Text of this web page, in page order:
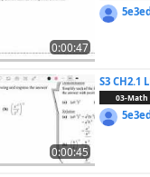
0:00:47
0:00:45
S3 CH2.1
03-Math